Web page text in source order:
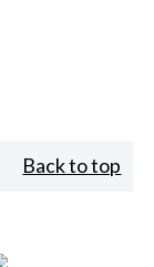
Back to top